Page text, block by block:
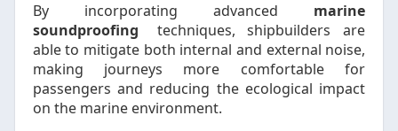
By incorporating advanced marine
soundproofing
techniques, shipbuilders are
able to mitigate both internal and external noise,
making journeys more comfortable for
passengers and reducing the ecological impact
on the marine environment.